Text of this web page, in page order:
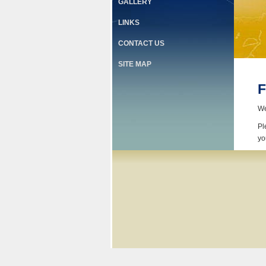
GALLERY
LINKS
CONTACT US
SITE MAP